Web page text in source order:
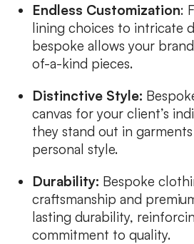
Endless Customization:
lining choices to intricate
bespoke allows your
of-a-kind pieces.
Distinctive Style:
canvas for your client’s
they stand out in
personal style.
Durability: Bespoke
craftsmanship and
lasting durability,
commitment to quality.